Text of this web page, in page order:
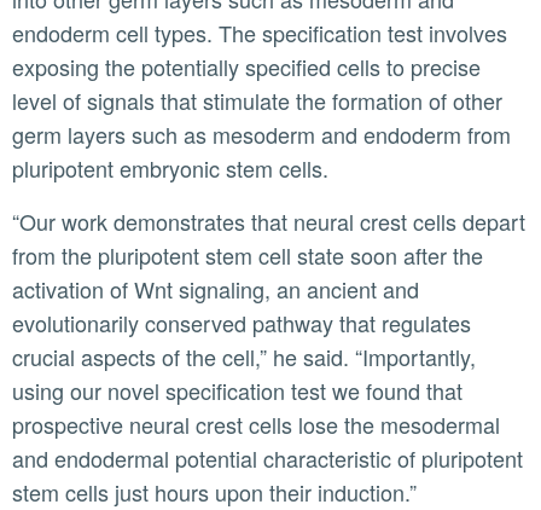
endoderm cell types. The specification test involves
exposing the potentially specified cells to precise
level of signals that stimulate the formation of other
germ layers such as mesoderm and endoderm from
pluripotent embryonic stem cells.
“Our work demonstrates that neural crest cells depart
from the pluripotent stem cell state soon after the
activation of Wnt signaling, an ancient and
evolutionarily conserved pathway that regulates
crucial aspects of the cell,” he said. “Importantly,
using our novel specification test we found that
prospective neural crest cells lose the mesodermal
and endodermal potential characteristic of pluripotent
stem cells just hours upon their induction.”